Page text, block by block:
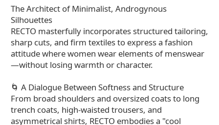
The Architect of Minimalist, Androgynous
Silhouettes
RECTO masterfully incorporates structured tailoring,
sharp cuts, and firm textiles to express a fashion
attitude where women wear elements of menswear
—without losing warmth or character.
🌀 A Dialogue Between Softness and Structure
From broad shoulders and oversized coats to long
trench coats, high-waisted trousers, and
asymmetrical shirts, RECTO embodies a "cool